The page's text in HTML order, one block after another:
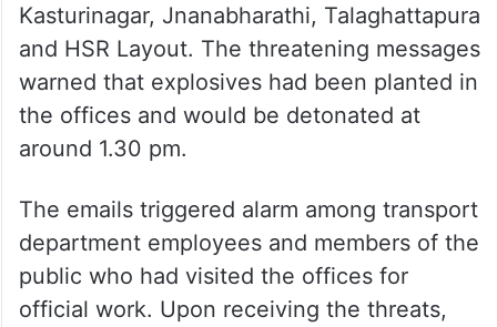
Kasturinagar, Jnanabharathi, Talaghattapura
and HSR Layout. The threatening messages
warned that explosives had been planted in
the offices and would be detonated at
around 1.30 pm.
The emails triggered alarm among transport
department employees and members of the
public who had visited the offices for
official work. Upon receiving the threats,